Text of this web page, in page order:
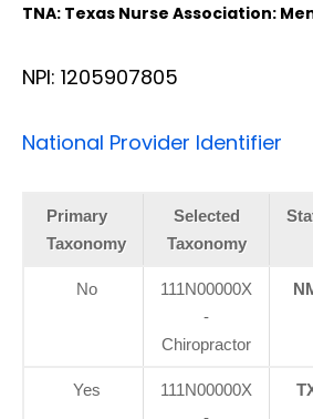
TNA: Texas Nurse Association:
NPI: 1205907805
National Provider Identifier
Primary
Taxonomy
Selected
Taxonomy
No
111N00000X
-
Chiropractor
Yes
111N00000X